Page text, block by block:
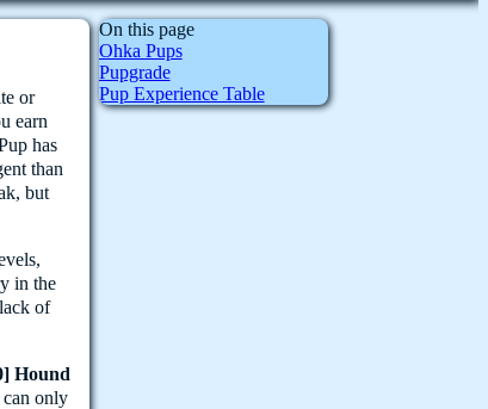
or
earn
has
than
but
in the
of
Hound
only
On this page
Ohka Pups
Pupgrade
Pup Experience Table